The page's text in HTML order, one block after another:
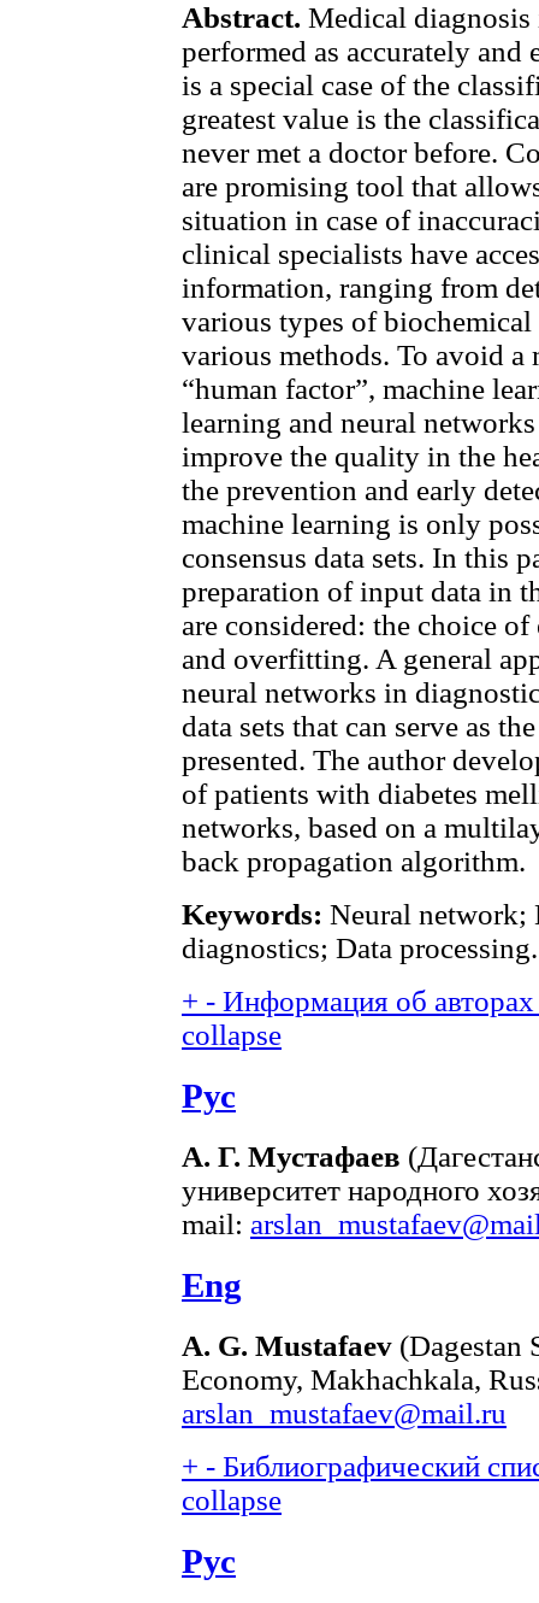
Abstract. Medical diagnosis
performed as accurately
is a special case of the
greatest value is the
never met a doctor before.
are promising tool that
situation in case of
clinical specialists have
information, ranging from
various types of
various methods. To avoid a
“human factor”, machine
learning and neural
improve the quality in the
the prevention and early
machine learning is only
consensus data sets. In this
preparation of input data in
are considered: the choice
and overfitting. A general
neural networks in
data sets that can serve as
presented. The author
of patients with diabetes
networks, based on a
back propagation algorithm.
Keywords: Neural network;
diagnostics; Data processing.
+ - Информация об
collapse
Рус
А. Г. Мустафаев
университет народного
mail:
Eng
A. G. Mustafaev (Dagestan
Economy, Makhachkala,
arslan_mustafaev@mail.ru
+ - Библиографический
collapse
Рус